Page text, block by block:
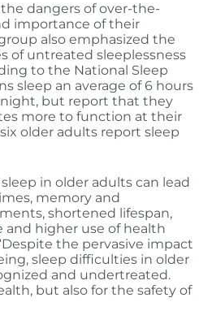
dangers of over-the-
importance of their
also emphasized the
of untreated sleeplessness
to the National Sleep
sleep an average of 6 hours
night, but report that they
more to function at their
older adults report sleep
in older adults can lead
memory and
shortened lifespan,
and higher use of health
the pervasive impact
sleep difficulties in older
and undertreated.
but also for the safety of